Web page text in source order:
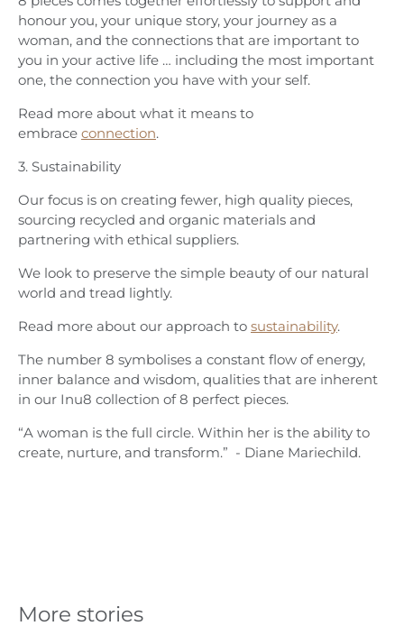
honour you, your unique story, your journey as a
woman, and the connections that are important to
you in your active life … including the most important
one, the connection you have with your self.
Read more about what it means to
embrace connection.
3. Sustainability
Our focus is on creating fewer, high quality pieces,
sourcing recycled and organic materials and
partnering with ethical suppliers.
We look to preserve the simple beauty of our natural
world and tread lightly.
Read more about our approach to sustainability.
The number 8 symbolises a constant flow of energy,
inner balance and wisdom, qualities that are inherent
in our Inu8 collection of 8 perfect pieces.
“A woman is the full circle. Within her is the ability to
create, nurture, and transform.” - Diane Mariechild.
More stories